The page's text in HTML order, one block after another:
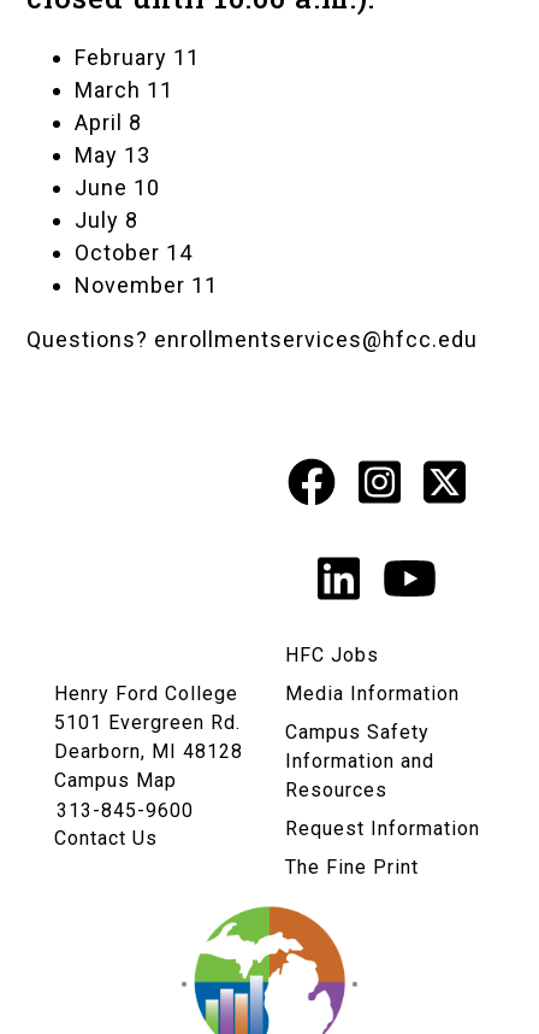
February 11
March 11
April 8
May 13
June 10
July 8
October 14
November 11
Questions? enrollmentservices@hfcc.edu
Social
Media
Links
Facebook
X
LinkedIn
Henry Ford College
5101 Evergreen Rd.
Dearborn, MI 48128
Campus Map
313-845-9600
Contact Us
HFC Jobs
Media Information
Campus Safety
Information and
Resources
Request Information
The Fine Print